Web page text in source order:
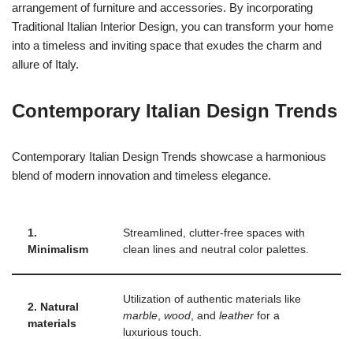
arrangement of furniture and accessories. By incorporating
Traditional Italian Interior Design, you can transform your home
into a timeless and inviting space that exudes the charm and
allure of Italy.
Contemporary Italian Design Trends
Contemporary Italian Design Trends showcase a harmonious
blend of modern innovation and timeless elegance.
1.
Minimalism
Streamlined, clutter-free spaces with
clean lines and neutral color palettes.
2. Natural
materials
Utilization of authentic materials like
marble, wood, and leather for a
luxurious touch.